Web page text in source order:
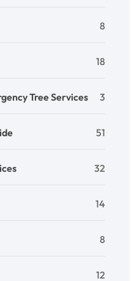
8
18
Tree Services 3
51
32
14
8
12